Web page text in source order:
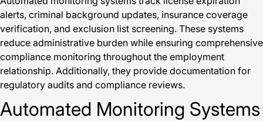
alerts, criminal background updates, insurance coverage
verification, and exclusion list screening. These systems
reduce administrative burden while ensuring comprehensive
compliance monitoring throughout the employment
relationship. Additionally, they provide documentation for
regulatory audits and compliance reviews.
Automated Monitoring Systems